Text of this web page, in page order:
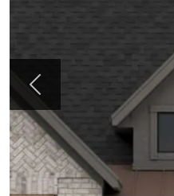
Previous